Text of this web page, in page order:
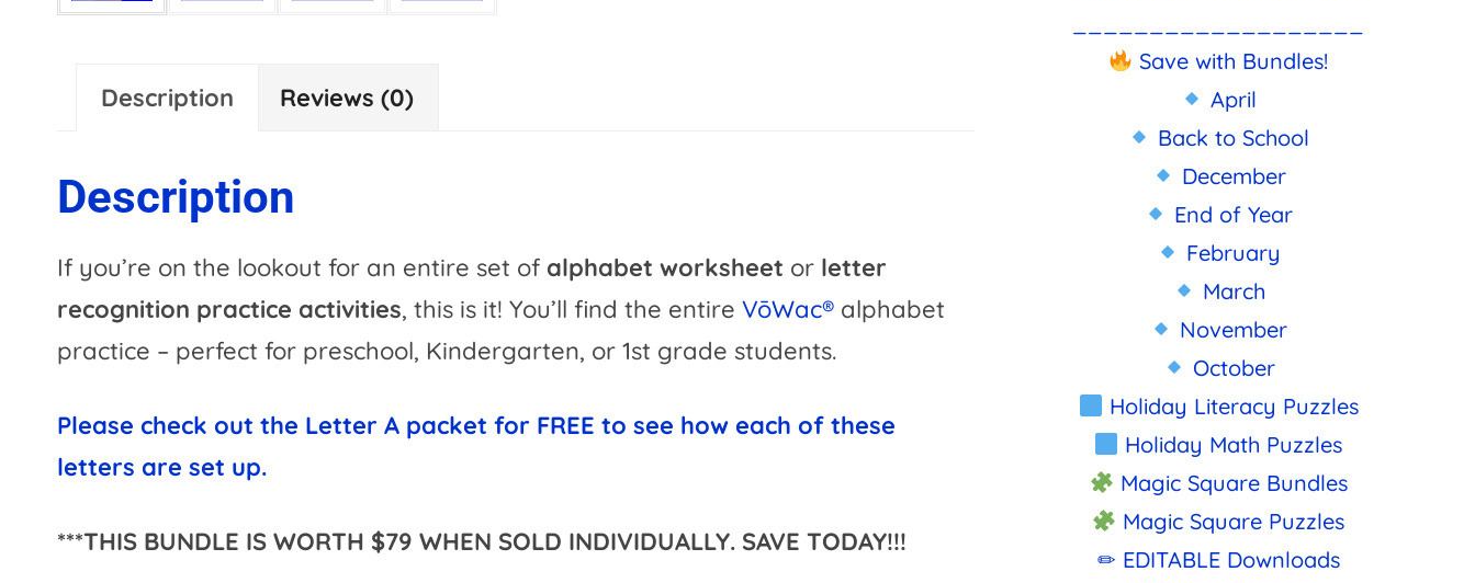
Description Reviews (0)
Description
If you’re on the lookout for an entire set of alphabet worksheet or letter
recognition practice activities, this is it! You’ll find the entire VōWac® alphabet
practice – perfect for preschool, Kindergarten, or 1st grade students.
Please check out the Letter A packet for FREE to see how each of these
letters are set up.
***THIS BUNDLE IS WORTH $79 WHEN SOLD INDIVIDUALLY. SAVE TODAY!!!
Save with Bundles!
April
Back to School
December
End of Year
February
March
November
October
Holiday Literacy Puzzles
Holiday Math Puzzles
Magic Square Bundles
Magic Square Puzzles
✏ EDITABLE Downloads